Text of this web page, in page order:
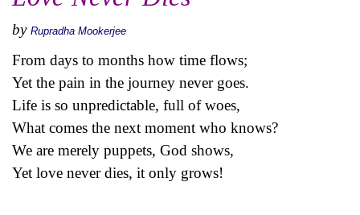
by Rupradha Mookerjee
From days to months how time flows;
Yet the pain in the journey never goes.
Life is so unpredictable, full of woes,
What comes the next moment who knows?
We are merely puppets, God shows,
Yet love never dies, it only grows!